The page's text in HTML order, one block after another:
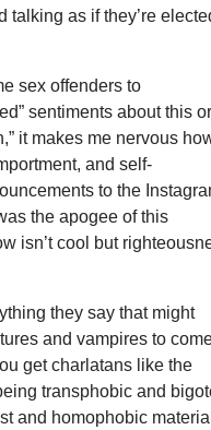
talking as if they’re
sex offenders to
sentiments about this or
it makes me nervous
and self-
to the
the apogee of this
isn’t cool but
they say that might
and vampires to
get charlatans like the
transphobic and
and homophobic material